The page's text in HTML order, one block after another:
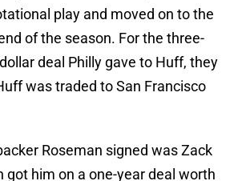
play and moved on to the
of the season. For the three-
deal Philly gave to Huff, they
was traded to San Francisco
Roseman signed was Zack
got him on a one-year deal worth